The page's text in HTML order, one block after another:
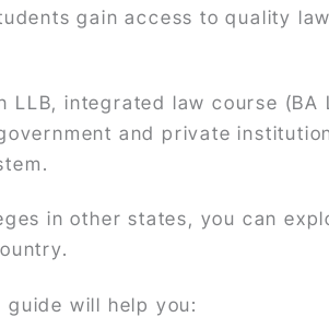
gain access to quality
integrated law course (BA
and private
in other states, you can
will help you: